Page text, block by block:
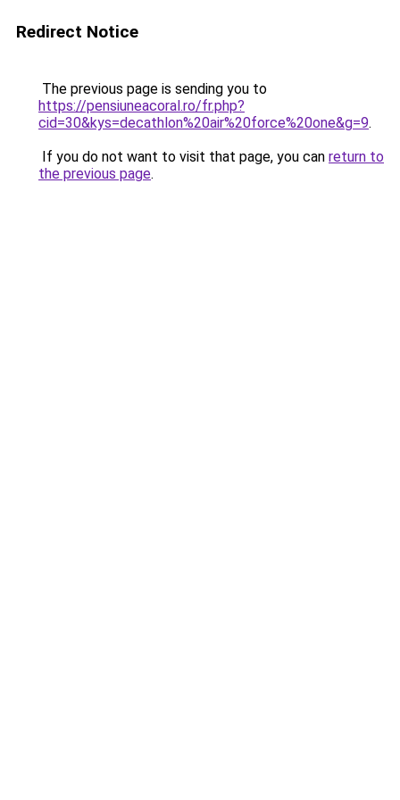
Redirect Notice
The previous page is sending you to
https://pensiuneacoral.ro/fr.php?
cid=30&kys=decathlon%20air%20force%20one&g=9.
If you do not want to visit that page, you can return to
the previous page.